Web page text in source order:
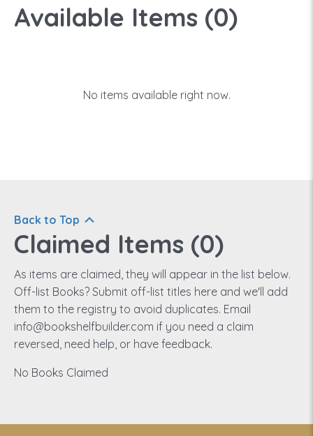
Available Items (0)
No items available right now.
Back to Top
Claimed Items (0)
As items are claimed, they will appear in the list below.
Off-list Books? Submit off-list titles here and we'll add
them to the registry to avoid duplicates. Email
info@bookshelfbuilder.com if you need a claim
reversed, need help, or have feedback.
No Books Claimed